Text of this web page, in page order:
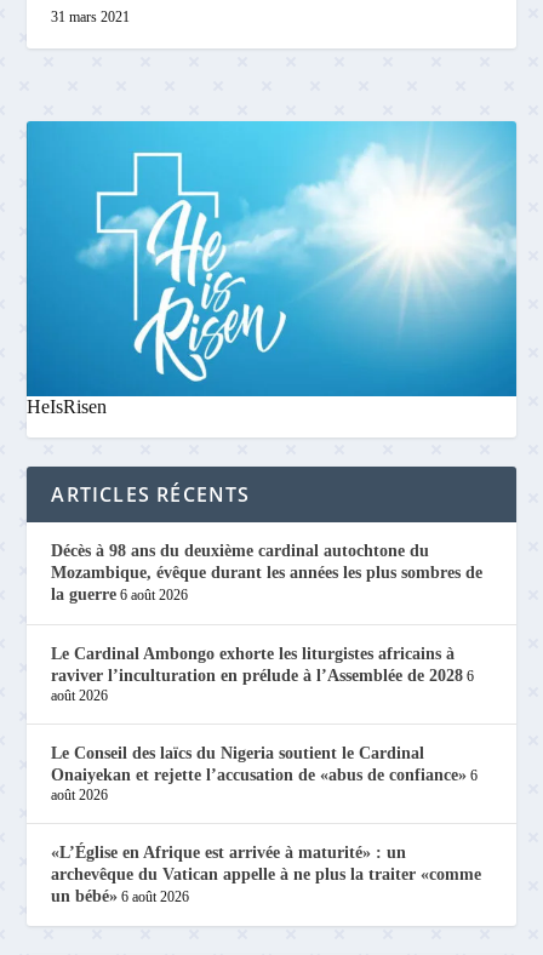
31 mars 2021
HeIsRisen
ARTICLES RÉCENTS
Décès à 98 ans du deuxième cardinal autochtone du
Mozambique, évêque durant les années les plus sombres de
la guerre 6 août 2026
Le Cardinal Ambongo exhorte les liturgistes africains à
raviver l’inculturation en prélude à l’Assemblée de 2028 6
août 2026
Le Conseil des laïcs du Nigeria soutient le Cardinal
Onaiyekan et rejette l’accusation de «abus de confiance» 6
août 2026
«L’Église en Afrique est arrivée à maturité» : un
archevêque du Vatican appelle à ne plus la traiter «comme
un bébé» 6 août 2026